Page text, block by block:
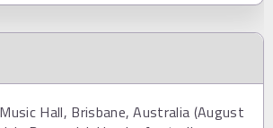
Hall, Brisbane, Australia (August